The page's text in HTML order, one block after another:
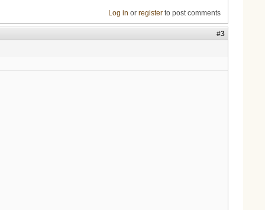
Log in or registerto post comments
#3